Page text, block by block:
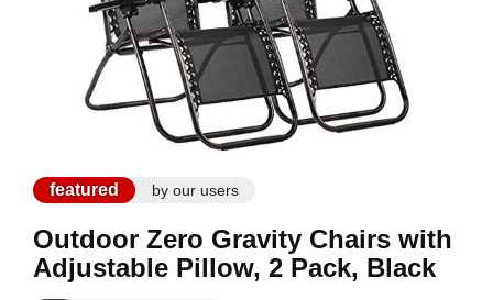
featured by our users
Outdoor Zero Gravity Chairs with
Adjustable Pillow, 2 Pack, Black